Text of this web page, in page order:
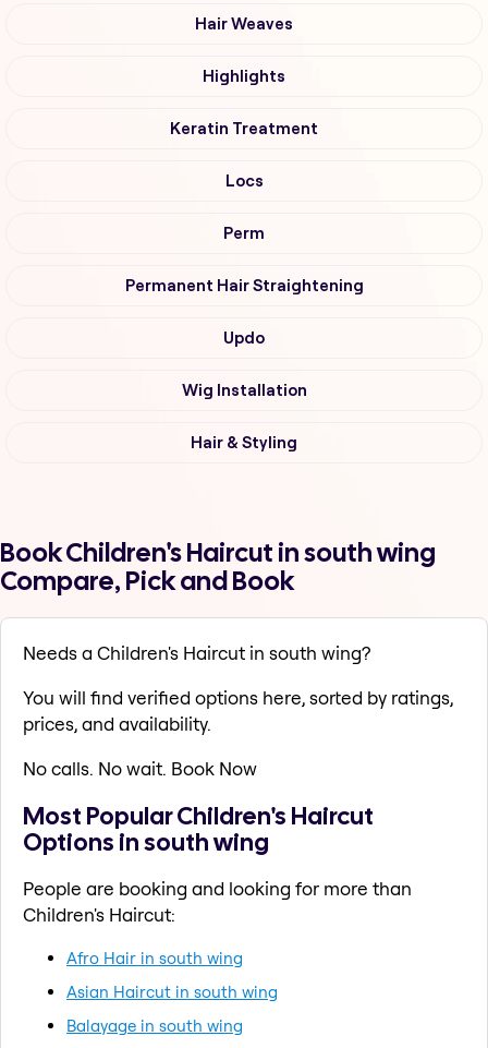
Hair Weaves
Highlights
Keratin Treatment
Locs
Perm
Permanent Hair Straightening
Updo
Wig Installation
Hair & Styling
Book Children's Haircut in south wing
Compare, Pick and Book
Needs a Children's Haircut in south wing?
You will find verified options here, sorted by ratings,
prices, and availability.
No calls. No wait. Book Now
Most Popular Children's Haircut
Options in south wing
People are booking and looking for more than
Children's Haircut:
Afro Hair in south wing
Asian Haircut in south wing
Balayage in south wing